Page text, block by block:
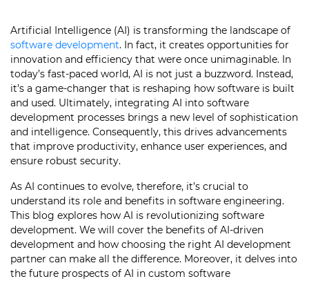
Artificial Intelligence (AI) is transforming the landscape of
software development. In fact, it creates opportunities for
innovation and efficiency that were once unimaginable. In
today’s fast-paced world, AI is not just a buzzword. Instead,
it’s a game-changer that is reshaping how software is built
and used. Ultimately, integrating AI into software
development processes brings a new level of sophistication
and intelligence. Consequently, this drives advancements
that improve productivity, enhance user experiences, and
ensure robust security.
As AI continues to evolve, therefore, it’s crucial to
understand its role and benefits in software engineering.
This blog explores how AI is revolutionizing software
development. We will cover the benefits of AI-driven
development and how choosing the right AI development
partner can make all the difference. Moreover, it delves into
the future prospects of AI in custom software